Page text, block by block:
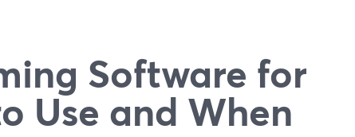
Software for
Use and When